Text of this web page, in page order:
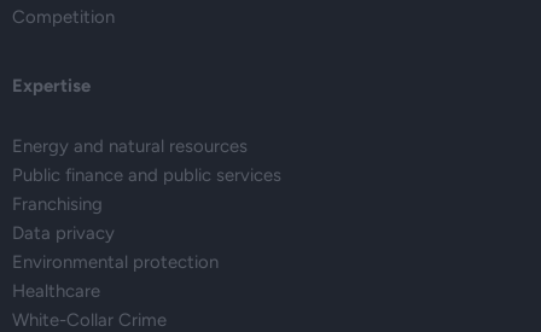
Competition
Expertise
Energy and natural resources
Public finance and public services
Franchising
Data privacy
Environmental protection
Healthcare
White-Collar Crime